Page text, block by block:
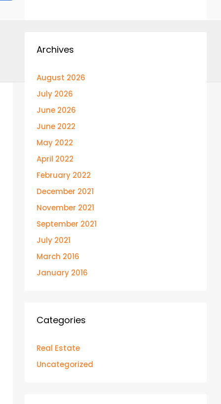
Archives
August 2026
July 2026
June 2026
June 2022
May 2022
April 2022
February 2022
December 2021
November 2021
September 2021
July 2021
March 2016
January 2016
Categories
Real Estate
Uncategorized